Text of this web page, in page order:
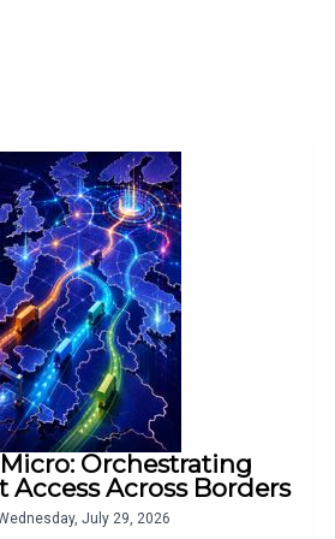
sector in Ireland’s export
electric and alternative fuels like
the Irish response
of rail freight and intermodal
costs, and decarbonisation
Orchestrating
Access Across Borders
July 29, 2026